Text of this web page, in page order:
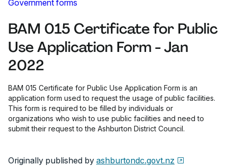
Government forms
BAM 015 Certificate for Public
Use Application Form - Jan
2022
BAM 015 Certificate for Public Use Application Form is an
application form used to request the usage of public facilities.
This form is required to be filled by individuals or
organizations who wish to use public facilities and need to
submit their request to the Ashburton District Council.
Originally published by ashburtondc.govt.nz